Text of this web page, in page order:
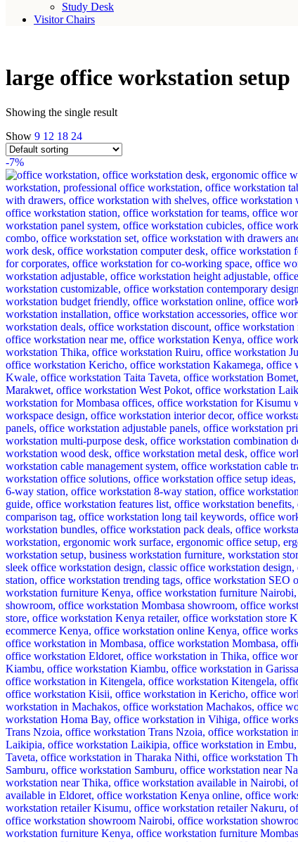
Study Desk
Visitor Chairs
large office workstation setup
Showing the single result
Show 9 12 18 24
-7%